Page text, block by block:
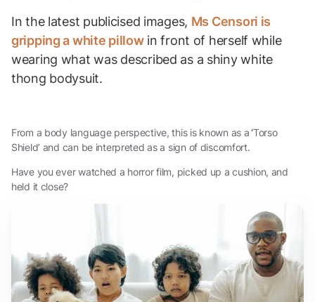
In the latest publicised images, Ms Censori is
gripping a white pillowin front of herself while
wearing what was described as a shiny white
thong bodysuit.
From a body language perspective, this is known as a‘Torso
Shield’ and can be interpreted as a sign of discomfort.
Have you ever watched a horror film, picked up a cushion, and
held it close?